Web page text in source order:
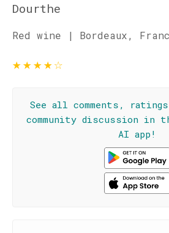
Dourthe
Red wine | Bordeaux,
★★★★☆
See all comments,
community discussion in
AI app!